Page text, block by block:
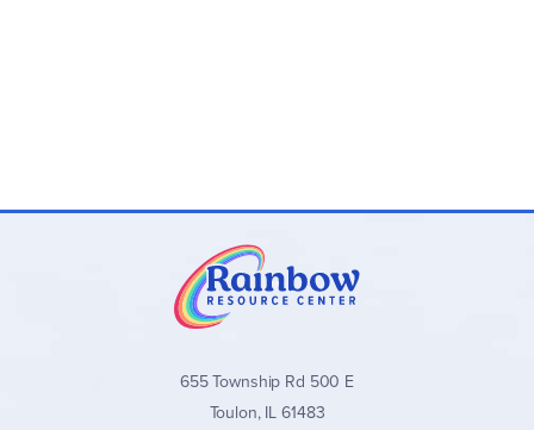
655 Township Rd 500 E
Toulon, IL 61483